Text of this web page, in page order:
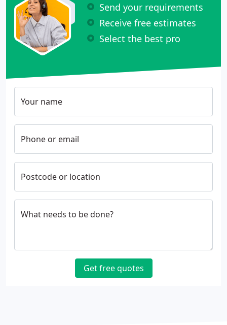
Send your requirements
Receive free estimates
Select the best pro
Your name
Phone or email
Postcode or location
What needs to be done?
Get free quotes